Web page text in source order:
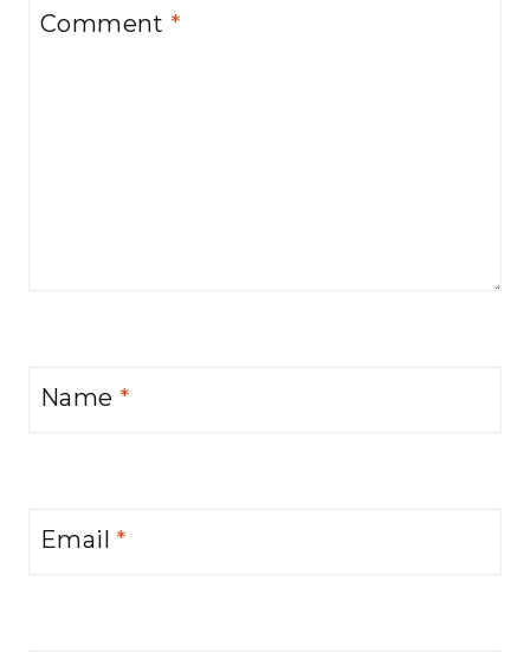
Comment *
Name *
Email *